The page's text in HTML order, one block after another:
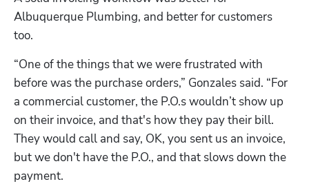
Albuquerque Plumbing, and better for customers
too.
“One of the things that we were frustrated with
before was the purchase orders,” Gonzales said. “For
a commercial customer, the P.O.s wouldn’t show up
on their invoice, and that's how they pay their bill.
They would call and say, OK, you sent us an invoice,
but we don't have the P.O., and that slows down the
payment.